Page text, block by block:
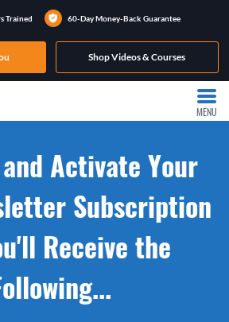
Trained 60-Day Money-Back Guarantee
Shop Videos & Courses
MENU
Activate Your
Subscription
Receive the